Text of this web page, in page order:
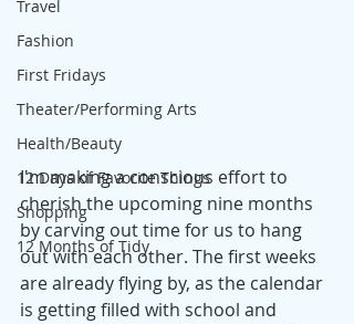
Travel
Fashion
First Fridays
Theater/Performing Arts
Health/Beauty
12 Days of Favorite Things
Shopping
12 Months of Tidy
I'm making a conscious effort to
cherish the upcoming nine months
by carving out time for us to hang
out with each other. The first weeks
are already flying by, as the calendar
is getting filled with school and